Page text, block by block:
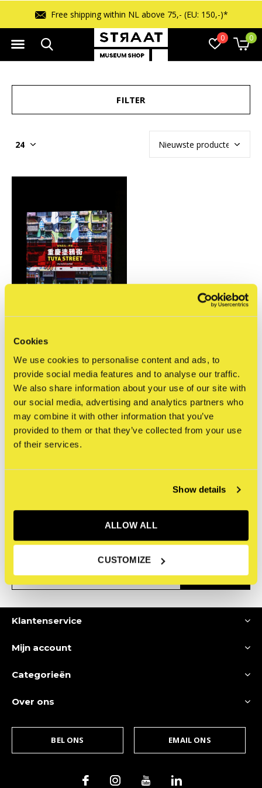
Cookies
We use cookies to personalise content and ads, to
provide social media features and to analyse our traffic.
We also share information about your use of our site with
our social media, advertising and analytics partners who
may combine it with other information that you’ve
provided to them or that they’ve collected from your use
of their services.
Show details
ALLOW ALL
CUSTOMIZE
0 0
Free shipping within NL above 75,- (EU: 150,-)*
FILTER
Patrick Cooper
Tuya Street
€35,00
Incl. btw
Seen 1 of the 1 products
Meld je aan voor onze
nieuwsbrief
ABONNEER
Klantenservice
Mijn account
Categorieën
Over ons
BEL ONS EMAIL ONS